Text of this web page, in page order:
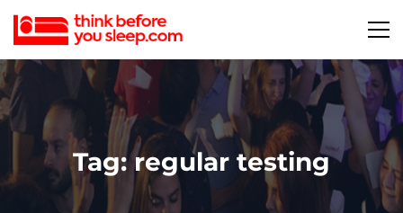
Tag: regular testing